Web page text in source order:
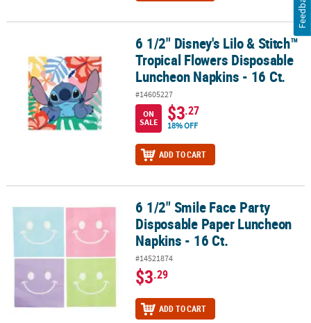
6 1/2" Disney's Lilo & Stitch™ Tropical Flowers Disposable
6 1/2" Disney's Lilo & Stitch™
Tropical Flowers Disposable
Luncheon Napkins - 16 Ct.
#14605227
ON
SALE
$3.27
18% OFF
ADD TO CART
6 1/2" Smile Face Party Disposable Paper Luncheon Napkins - 16
6 1/2" Smile Face Party
Disposable Paper Luncheon
Napkins - 16 Ct.
#14521874
$3.29
ADD TO CART
Feedback